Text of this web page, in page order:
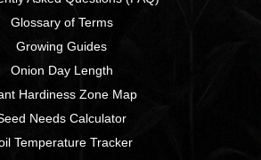
Glossary of Terms
Growing Guides
Onion Day Length
Hardiness Zone Map
Needs Calculator
Temperature Tracker